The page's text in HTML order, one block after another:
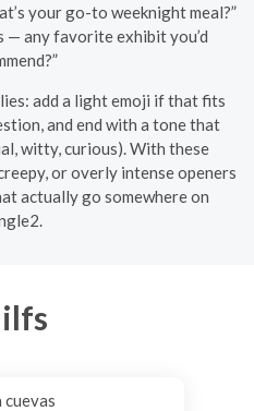
your go-to weeknight meal?”
— any favorite exhibit you’d
add a light emoji if that fits
and end with a tone that
witty, curious). With these
or overly intense openers
actually go somewhere on
cuevas